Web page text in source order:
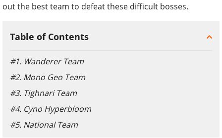
out the best team to defeat these difficult bosses.
Table of Contents
#1. Wanderer Team
#2. Mono Geo Team
#3. Tighnari Team
#4. Cyno Hyperbloom
#5. National Team